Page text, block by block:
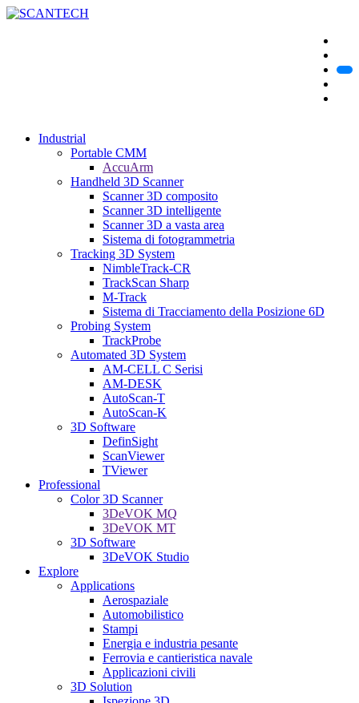
Industrial
Portable CMM
AccuArm
Handheld 3D Scanner
Scanner 3D composito
Scanner 3D intelligente
Scanner 3D a vasta area
Sistema di fotogrammetria
Tracking 3D System
NimbleTrack-CR
TrackScan Sharp
M-Track
Sistema di Tracciamento della Posizione 6D
Probing System
TrackProbe
Automated 3D System
AM-CELL C Serisi
AM-DESK
AutoScan-T
AutoScan-K
3D Software
DefinSight
ScanViewer
TViewer
Professional
Color 3D Scanner
3DeVOK MQ
3DeVOK MT
3D Software
3DeVOK Studio
Explore
Applications
Aerospaziale
Automobilistico
Stampi
Energia e industria pesante
Ferrovia e cantieristica navale
Applicazioni civili
3D Solution